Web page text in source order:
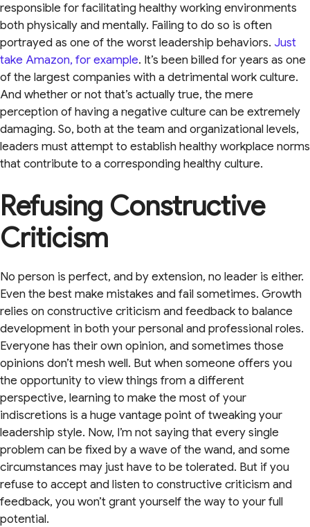
responsible for facilitating healthy working environments
both physically and mentally. Failing to do so is often
portrayed as one of the worst leadership behaviors. Just
take Amazon, for example. It’s been billed for years as one
of the largest companies with a detrimental work culture.
And whether or not that’s actually true, the mere
perception of having a negative culture can be extremely
damaging. So, both at the team and organizational levels,
leaders must attempt to establish healthy workplace norms
that contribute to a corresponding healthy culture.
Refusing Constructive
Criticism
No person is perfect, and by extension, no leader is either.
Even the best make mistakes and fail sometimes. Growth
relies on constructive criticism and feedback to balance
development in both your personal and professional roles.
Everyone has their own opinion, and sometimes those
opinions don’t mesh well. But when someone offers you
the opportunity to view things from a different
perspective, learning to make the most of your
indiscretions is a huge vantage point of tweaking your
leadership style. Now, I’m not saying that every single
problem can be fixed by a wave of the wand, and some
circumstances may just have to be tolerated. But if you
refuse to accept and listen to constructive criticism and
feedback, you won’t grant yourself the way to your full
potential.